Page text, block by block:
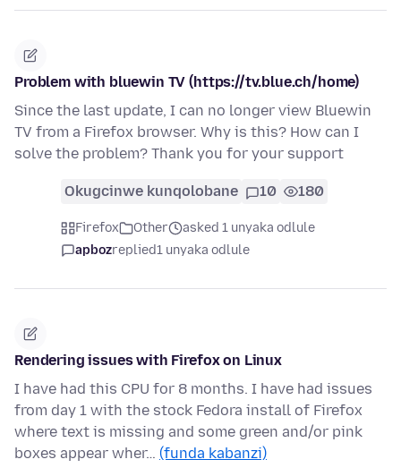
Problem with bluewin TV (https://tv.blue.ch/home)
Since the last update, I can no longer view Bluewin
TV from a Firefox browser. Why is this? How can I
solve the problem? Thank you for your support
Okugcinwe kunqolobane 10 180
Firefox Other
asked 1 unyaka odlule
apbozreplied1 unyaka odlule
Rendering issues with Firefox on Linux
I have had this CPU for 8 months. I have had issues
from day 1 with the stock Fedora install of Firefox
where text is missing and some green and/or pink
boxes appear wher… (funda kabanzi)